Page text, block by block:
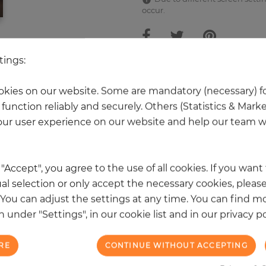
occur.
products in the same
on our website. Some are mandatory (necessary)
reliably and securely. Others (Statistics &
user experience on our website and help our team
you agree to the use of all cookies. If you
selection or only accept the necessary cookies,
can adjust the settings at any time. You can find
under "Settings", in our cookie list and in our privacy
CONTINUE WITHOUT ACCEPTING